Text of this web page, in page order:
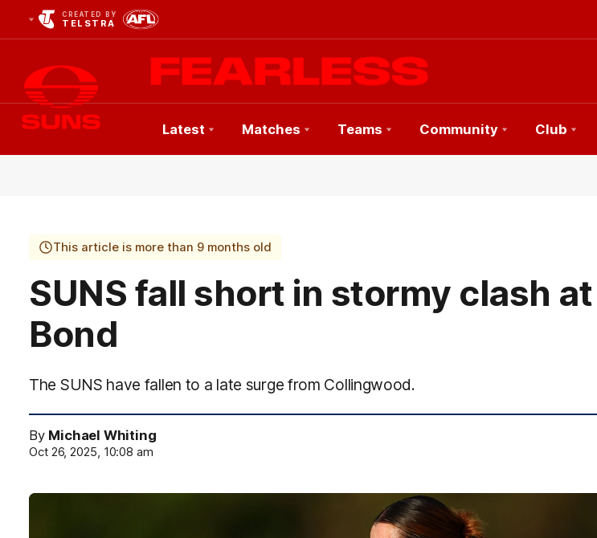
CREATED BY
TELSTRA
Club
Latest Matches Teams Community Club
This article is more than 9 months old
SUNS fall short in stormy clash at
Bond
The SUNS have fallen to a late surge from Collingwood.
By Michael Whiting
Oct 26, 2025, 10:08 am